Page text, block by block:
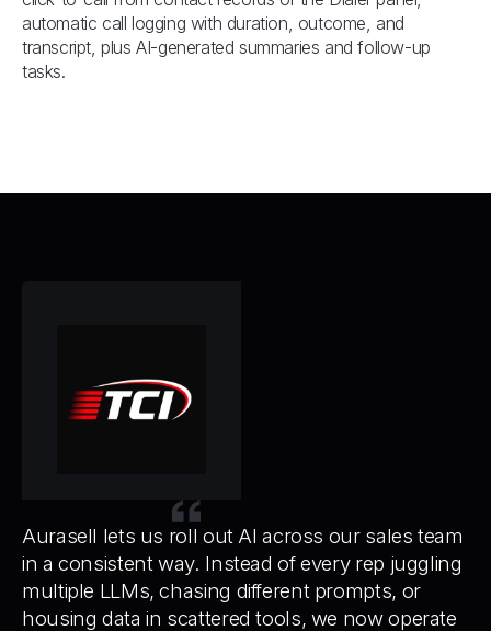
automatic call logging with duration, outcome, and
transcript, plus AI-generated summaries and follow-up
tasks.
Aurasell lets us roll out AI across our sales team
in a consistent way. Instead of every rep juggling
multiple LLMs, chasing different prompts, or
housing data in scattered tools, we now operate